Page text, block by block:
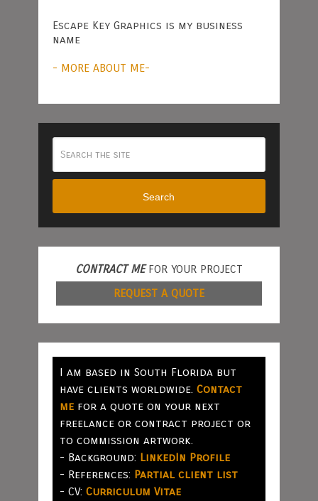
Escape Key Graphics is my business
name
- MORE ABOUT ME-
Search
CONTRACT MEFOR YOUR PROJECT
REQUEST A QUOTE
I am based in South Florida but
have clients worldwide. Contact
mefor a quote on your next
freelance or contract project or
to commission artwork.
- Background: LinkedIn Profile
- References: Partial client list
- CV: Curriculum Vitae